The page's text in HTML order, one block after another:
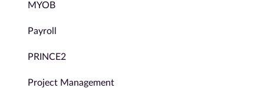
MYOB
Payroll
PRINCE2
Project Management